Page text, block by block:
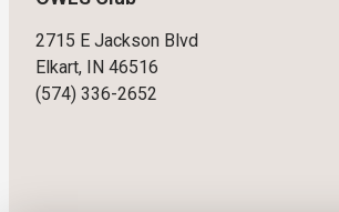
2715 E Jackson Blvd
Elkart, IN 46516
(574) 336-2652